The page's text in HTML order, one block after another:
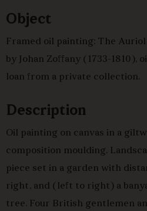
Object
Framed oil painting: The
by Johan Zoffany (1733-1810), oil
loan from a private collection.
Description
Oil painting on canvas in a
composition moulding. Landscape format. Conversation
piece set in a garden with
right, and (left to right) a
tree. Four British gentlemen and two ladies in